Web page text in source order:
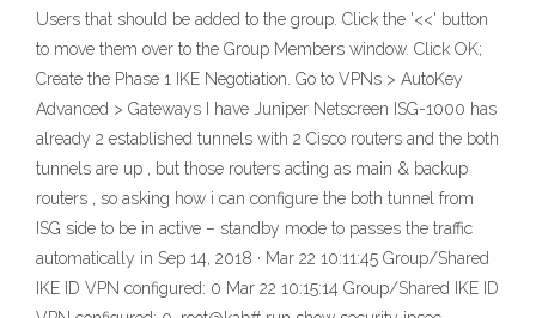
Users that should be added to the group. Click the '<<' button
to move them over to the Group Members window. Click OK;
Create the Phase 1 IKE Negotiation. Go to VPNs > AutoKey
Advanced > Gateways I have Juniper Netscreen ISG-1000 has
already 2 established tunnels with 2 Cisco routers and the both
tunnels are up , but those routers acting as main & backup
routers , so asking how i can configure the both tunnel from
ISG side to be in active – standby mode to passes the traffic
automatically in Sep 14, 2018 · Mar 22 10:11:45 Group/Shared
IKE ID VPN configured: 0 Mar 22 10:15:14 Group/Shared IKE ID